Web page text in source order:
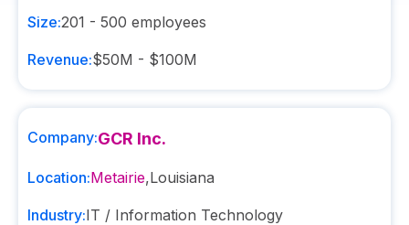
Size:201 - 500 employees
Revenue:$50M - $100M
Company:GCR Inc.
Location:Metairie,Louisiana
Industry:IT / Information Technology